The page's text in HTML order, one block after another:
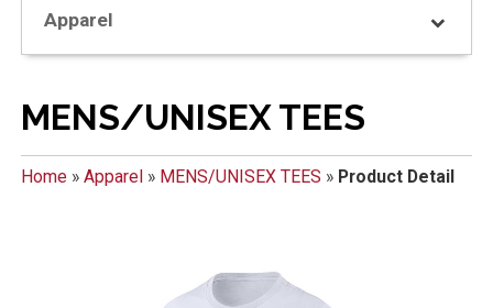
Apparel
MENS/UNISEX TEES
Home» Apparel» MENS/UNISEX TEES » Product Detail